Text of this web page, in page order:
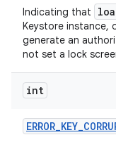
Indicating that
Keystore instance,
generate an
not set a lock
int
ERROR_KEY_